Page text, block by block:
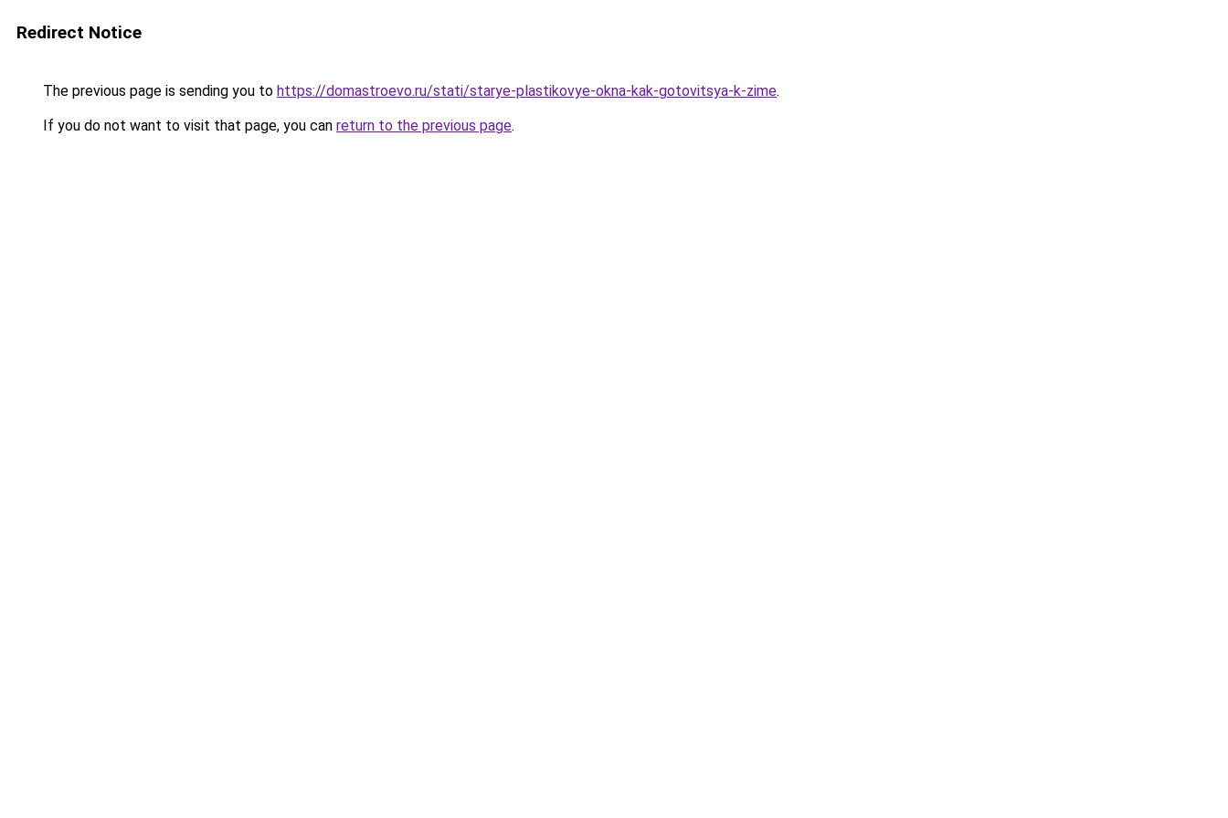
Redirect Notice
The previous page is sending you to https://domastroevo.ru/stati/starye-plastikovye-okna-kak-gotovitsya-k-zime.
If you do not want to visit that page, you can return to the previous page.